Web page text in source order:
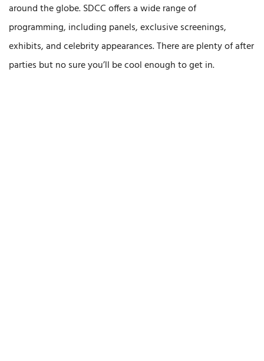
around the globe. SDCC offers a wide range of
programming, including panels, exclusive screenings,
exhibits, and celebrity appearances. There are plenty of after
parties but no sure you’ll be cool enough to get in.